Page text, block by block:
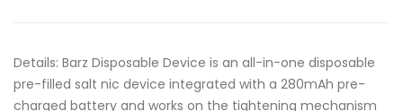
Details: Barz Disposable Device is an all-in-one disposable
pre-filled salt nic device integrated with a 280mAh pre-
charged battery and works on the tightening mechanism